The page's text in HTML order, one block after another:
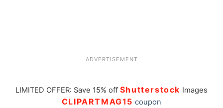
ADVERTISEMENT
LIMITED OFFER: Save 15% off Shutterstock Images
CLIPARTMAG15 coupon